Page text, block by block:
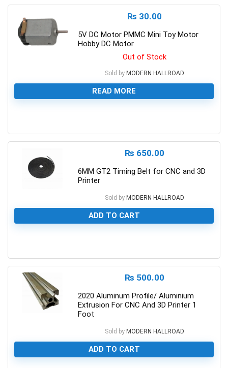
₨ 30.00
5V DC Motor PMMC Mini Toy Motor
Hobby DC Motor
Out of Stock
Sold by MODERN HALLROAD
READ MORE
₨ 650.00
6MM GT2 Timing Belt for CNC and 3D
Printer
Sold by MODERN HALLROAD
ADD TO CART
₨ 500.00
2020 Aluminum Profile/ Aluminium
Extrusion For CNC And 3D Printer 1
Foot
Sold by MODERN HALLROAD
ADD TO CART